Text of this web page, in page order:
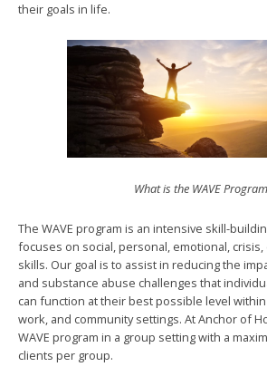
their goals in life.
What is the WAVE
The WAVE program is an intensive skill-
focuses on social, personal, emotional, crisis,
skills. Our goal is to assist in reducing the
and substance abuse challenges that
can function at their best possible level
work, and community settings. At Anchor of
WAVE program in a group setting with a
clients per group.